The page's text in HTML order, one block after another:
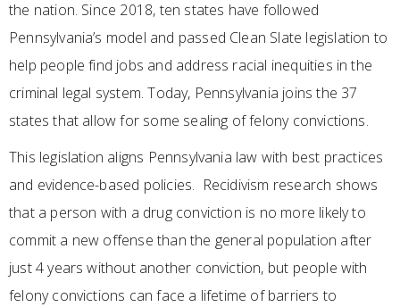
the nation. Since 2018, ten states have followed
Pennsylvania’s model and passed Clean Slate legislation to
help people find jobs and address racial inequities in the
criminal legal system. Today, Pennsylvania joins the 37
states that allow for some sealing of felony convictions.
This legislation aligns Pennsylvania law with best practices
and evidence-based policies. Recidivism research shows
that a person with a drug conviction is no more likely to
commit a new offense than the general population after
just 4 years without another conviction, but people with
felony convictions can face a lifetime of barriers to